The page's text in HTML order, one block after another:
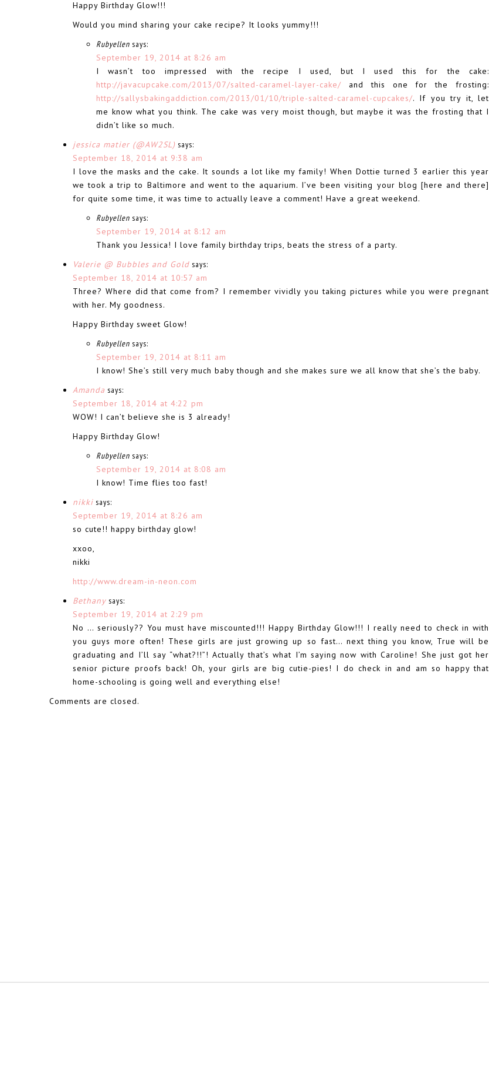
Happy Birthday Glow!!!
Would you mind sharing your cake recipe? It looks yummy!!!
Rubyellen says:
September 19, 2014 at 8:26 am
I wasn’t too impressed with the recipe I used, but I used this for the cake:
http://javacupcake.com/2013/07/salted-caramel-layer-cake/ and this one for the frosting:
http://sallysbakingaddiction.com/2013/01/10/triple-salted-caramel-cupcakes/. If you try it, let
me know what you think. The cake was very moist though, but maybe it was the frosting that I
didn’t like so much.
jessica matier (@AW2SL) says:
September 18, 2014 at 9:38 am
I love the masks and the cake. It sounds a lot like my family! When Dottie turned 3 earlier this year
we took a trip to Baltimore and went to the aquarium. I’ve been visiting your blog [here and there]
for quite some time, it was time to actually leave a comment! Have a great weekend.
Rubyellen says:
September 19, 2014 at 8:12 am
Thank you Jessica! I love family birthday trips, beats the stress of a party.
Valerie @ Bubbles and Gold says:
September 18, 2014 at 10:57 am
Three? Where did that come from? I remember vividly you taking pictures while you were pregnant
with her. My goodness.
Happy Birthday sweet Glow!
Rubyellen says:
September 19, 2014 at 8:11 am
I know! She’s still very much baby though and she makes sure we all know that she’s the baby.
Amanda says:
September 18, 2014 at 4:22 pm
WOW! I can’t believe she is 3 already!
Happy Birthday Glow!
Rubyellen says:
September 19, 2014 at 8:08 am
I know! Time flies too fast!
nikki says:
September 19, 2014 at 8:26 am
so cute!! happy birthday glow!
xxoo,
nikki
http://www.dream-in-neon.com
Bethany says:
September 19, 2014 at 2:29 pm
No … seriously?? You must have miscounted!!! Happy Birthday Glow!!! I really need to check in with
you guys more often! These girls are just growing up so fast… next thing you know, True will be
graduating and I’ll say “what?!!”! Actually that’s what I’m saying now with Caroline! She just got her
senior picture proofs back! Oh, your girls are big cutie-pies! I do check in and am so happy that
home-schooling is going well and everything else!
Comments are closed.